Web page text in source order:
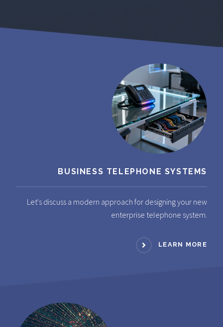
BUSINESS TELEPHONE SYSTEMS
Let's discuss a modern approach for designing your new
enterprise telephone system.
LEARN MORE